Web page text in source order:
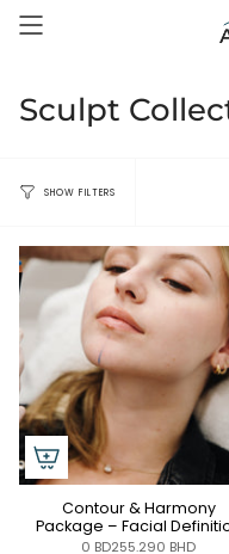
Sculpt
SHOW FILTERS
Contour & Harmony
Package – Facial
0 BD255.290 BHD